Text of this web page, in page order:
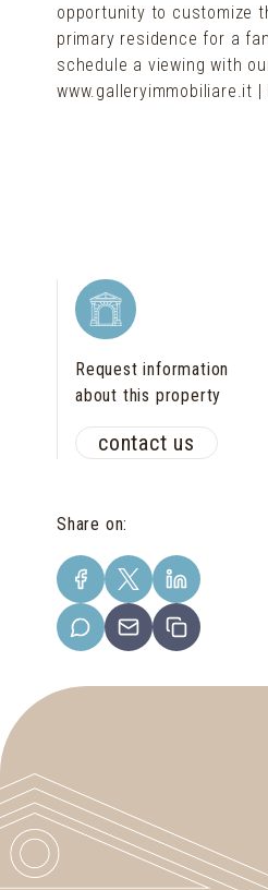
opportunity to customize
primary residence for a
schedule a viewing with
Request information
about this property
contact us
Share on: